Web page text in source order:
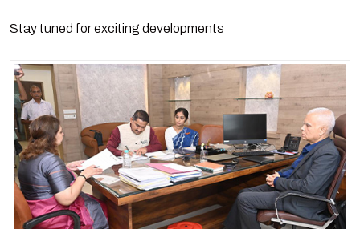
Stay tuned for exciting developments